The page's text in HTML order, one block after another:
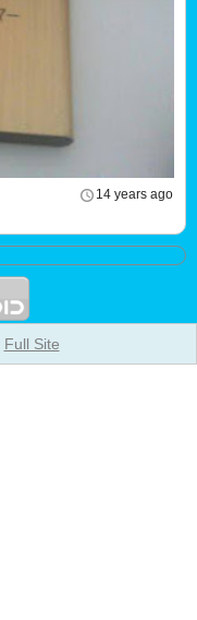
14 years ago
Full Site